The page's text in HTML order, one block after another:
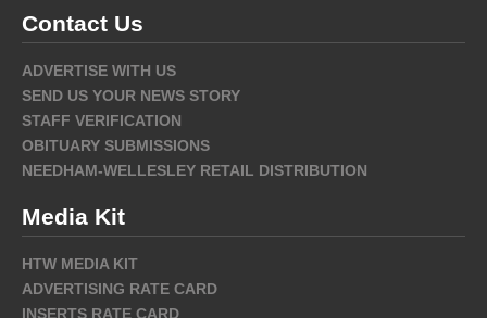
Contact Us
ADVERTISE WITH US
SEND US YOUR NEWS STORY
STAFF VERIFICATION
OBITUARY SUBMISSIONS
NEEDHAM-WELLESLEY RETAIL DISTRIBUTION
Media Kit
HTW MEDIA KIT
ADVERTISING RATE CARD
INSERTS RATE CARD